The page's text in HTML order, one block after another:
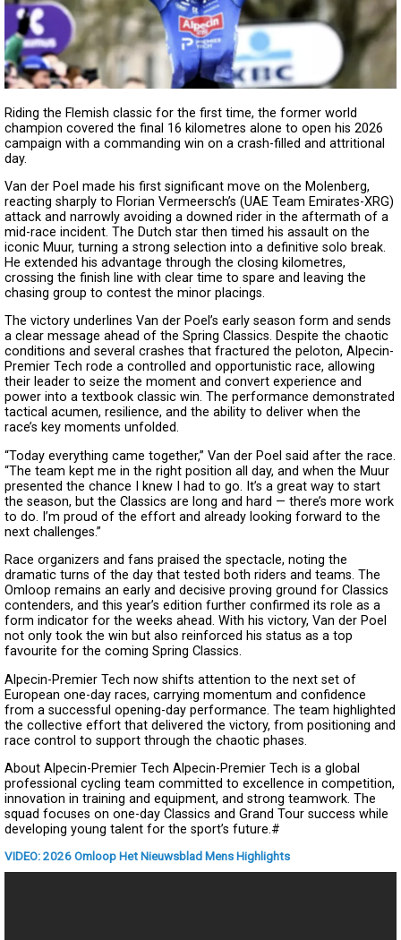
Riding the Flemish classic for the first time, the former world
champion covered the final 16 kilometres alone to open his 2026
campaign with a commanding win on a crash-filled and attritional
day.
Van der Poel made his first significant move on the Molenberg,
reacting sharply to Florian Vermeersch’s (UAE Team Emirates-XRG)
attack and narrowly avoiding a downed rider in the aftermath of a
mid-race incident. The Dutch star then timed his assault on the
iconic Muur, turning a strong selection into a definitive solo break.
He extended his advantage through the closing kilometres,
crossing the finish line with clear time to spare and leaving the
chasing group to contest the minor placings.
The victory underlines Van der Poel’s early season form and sends
a clear message ahead of the Spring Classics. Despite the chaotic
conditions and several crashes that fractured the peloton, Alpecin-
Premier Tech rode a controlled and opportunistic race, allowing
their leader to seize the moment and convert experience and
power into a textbook classic win. The performance demonstrated
tactical acumen, resilience, and the ability to deliver when the
race’s key moments unfolded.
“Today everything came together,” Van der Poel said after the race.
“The team kept me in the right position all day, and when the Muur
presented the chance I knew I had to go. It’s a great way to start
the season, but the Classics are long and hard — there’s more work
to do. I’m proud of the effort and already looking forward to the
next challenges.”
Race organizers and fans praised the spectacle, noting the
dramatic turns of the day that tested both riders and teams. The
Omloop remains an early and decisive proving ground for Classics
contenders, and this year’s edition further confirmed its role as a
form indicator for the weeks ahead. With his victory, Van der Poel
not only took the win but also reinforced his status as a top
favourite for the coming Spring Classics.
Alpecin-Premier Tech now shifts attention to the next set of
European one-day races, carrying momentum and confidence
from a successful opening-day performance. The team highlighted
the collective effort that delivered the victory, from positioning and
race control to support through the chaotic phases.
About Alpecin-Premier Tech Alpecin-Premier Tech is a global
professional cycling team committed to excellence in competition,
innovation in training and equipment, and strong teamwork. The
squad focuses on one-day Classics and Grand Tour success while
developing young talent for the sport’s future.#
VIDEO: 2026 Omloop Het Nieuwsblad Mens Highlights